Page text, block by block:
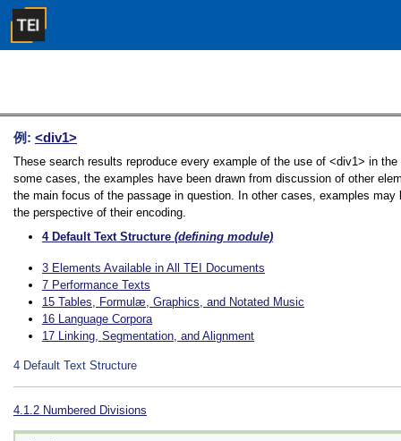
例: <div1>
These search results reproduce every example of the use of <div1> in
some cases, the examples have been drawn from discussion of other
the main focus of the passage in question. In other cases, examples
the perspective of their encoding.
4 Default Text Structure (defining module)
3 Elements Available in All TEI Documents
7 Performance Texts
15 Tables, Formulæ, Graphics, and Notated Music
16 Language Corpora
17 Linking, Segmentation, and Alignment
4 Default Text Structure
4.1.2 Numbered Divisions